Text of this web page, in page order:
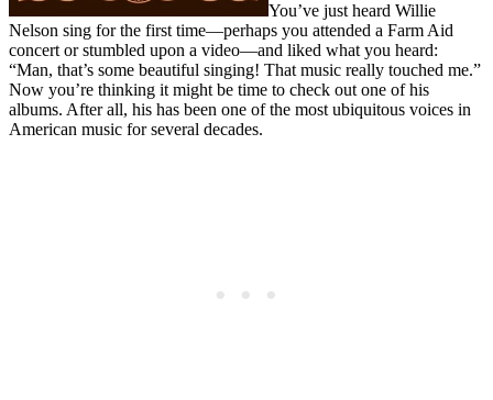
You’ve just heard Willie
Nelson sing for the first time—perhaps you attended a Farm Aid
concert or stumbled upon a video—and liked what you heard:
“Man, that’s some beautiful singing! That music really touched me.”
Now you’re thinking it might be time to check out one of his
albums. After all, his has been one of the most ubiquitous voices in
American music for several decades.